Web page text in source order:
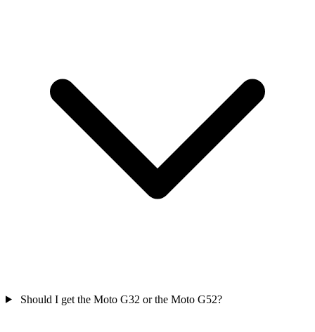
Should I get the Moto G32 or the Moto G52?